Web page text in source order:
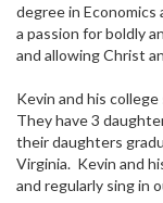
degree in Economics
a passion for boldly
and allowing Christ
Kevin and his
They have 3
their daughters
Virginia. Kevin and
and regularly sing in